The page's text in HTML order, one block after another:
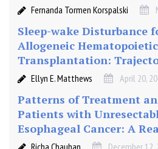
Fernanda Tormen Korspalski
Sleep-wake Disturbance
Allogeneic
Transplantation:
Ellyn E. Matthews April 20,
Patterns of Treatment
Patients with
Esophageal Cancer: A